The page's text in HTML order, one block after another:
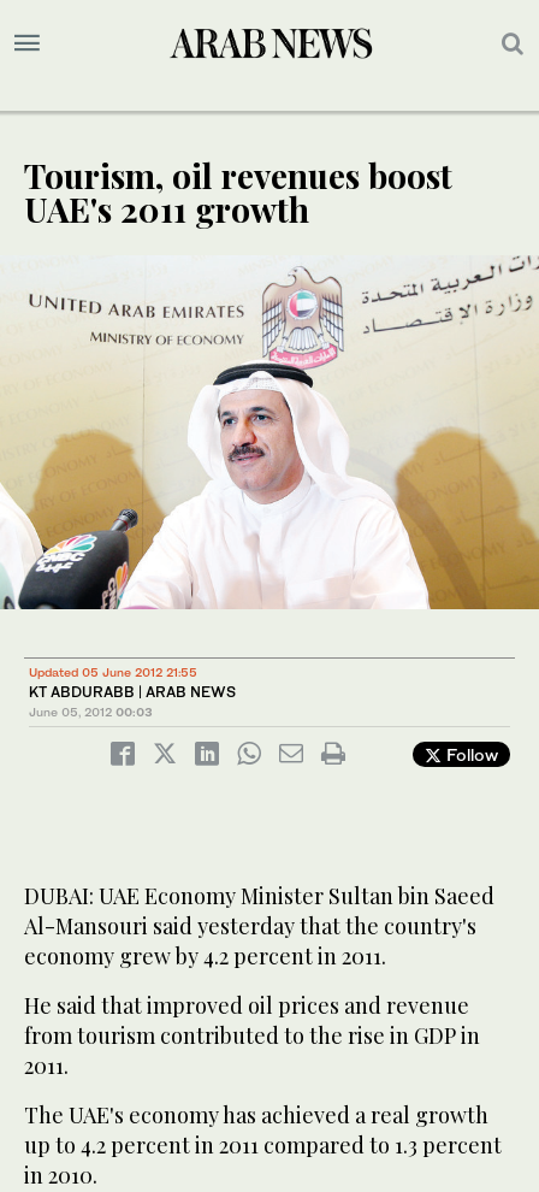
Tourism, oil revenues boost
UAE's 2011 growth
Updated 05 June 2012 21:55
KT ABDURABB | ARAB NEWS
June 05, 2012 00:03
Follow
DUBAI: UAE Economy Minister Sultan bin Saeed
Al-Mansouri said yesterday that the country's
economy grew by 4.2 percent in 2011.
He said that improved oil prices and revenue
from tourism contributed to the rise in GDP in
2011.
The UAE's economy has achieved a real growth
up to 4.2 percent in 2011 compared to 1.3 percent
in 2010.